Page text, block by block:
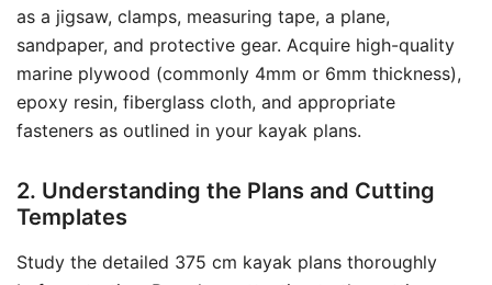
as a jigsaw, clamps, measuring tape, a plane,
sandpaper, and protective gear. Acquire high-quality
marine plywood (commonly 4mm or 6mm thickness),
epoxy resin, fiberglass cloth, and appropriate
fasteners as outlined in your kayak plans.
2. Understanding the Plans and Cutting
Templates
Study the detailed 375 cm kayak plans thoroughly